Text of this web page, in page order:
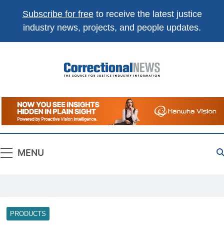
Subscribe for freeto receive the latest justice
industry news, projects, and people updates.
Correctional
News
The Source For Justice Industry Information
MENU
PRODUCTS